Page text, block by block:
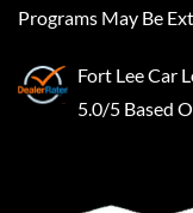
Programs May Be
Fort Lee Car
5.0/5 Based